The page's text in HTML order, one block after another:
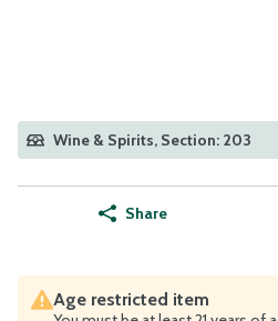
Wine & Spirits, Section: 203
Share
Age restricted item